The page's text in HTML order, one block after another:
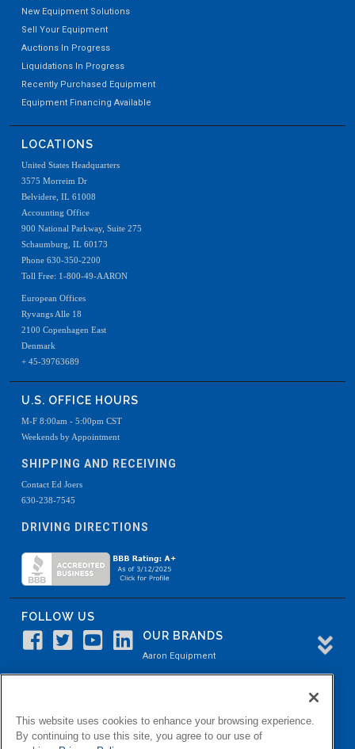
New Equipment Solutions
Sell Your Equipment
Auctions In Progress
Liquidations In Progress
Recently Purchased Equipment
Equipment Financing Available
LOCATIONS
United States Headquarters
3575 Morreim Dr
Belvidere, IL 61008
Accounting Office
900 National Parkway, Suite 275
Schaumburg, IL 60173
Phone 630-350-2200
Toll Free: 1-800-49-AARON
European Offices
Ryvangs Alle 18
2100 Copenhagen East
Denmark
+ 45-39763689
U.S. OFFICE HOURS
M-F 8:00am - 5:00pm CST
Weekends by Appointment
SHIPPING AND RECEIVING
Contact Ed Joers
630-238-7545
DRIVING DIRECTIONS
FOLLOW US
OUR BRANDS
Aaron Equipment
Aaron Process
This website uses cookies to enhance your browsing experience.
By continuing to use this site, you agree to our use of